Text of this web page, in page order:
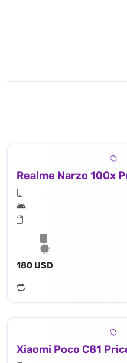
Realme Narzo 100x
180 USD
Xiaomi Poco C81